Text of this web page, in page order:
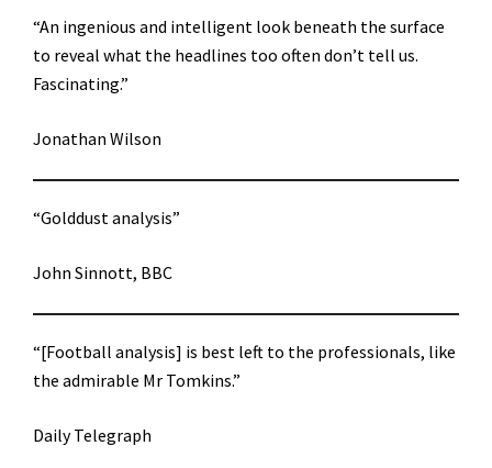
“An ingenious and intelligent look beneath the surface
to reveal what the headlines too often don’t tell us.
Fascinating.”
Jonathan Wilson
“Golddust analysis”
John Sinnott, BBC
“[Football analysis] is best left to the professionals, like
the admirable Mr Tomkins.”
Daily Telegraph